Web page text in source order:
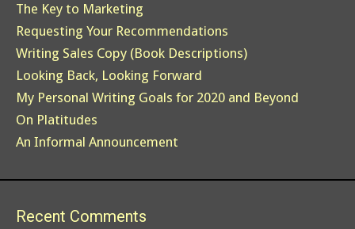
The Key to Marketing
Requesting Your Recommendations
Writing Sales Copy (Book Descriptions)
Looking Back, Looking Forward
My Personal Writing Goals for 2020 and Beyond
On Platitudes
An Informal Announcement
Recent Comments